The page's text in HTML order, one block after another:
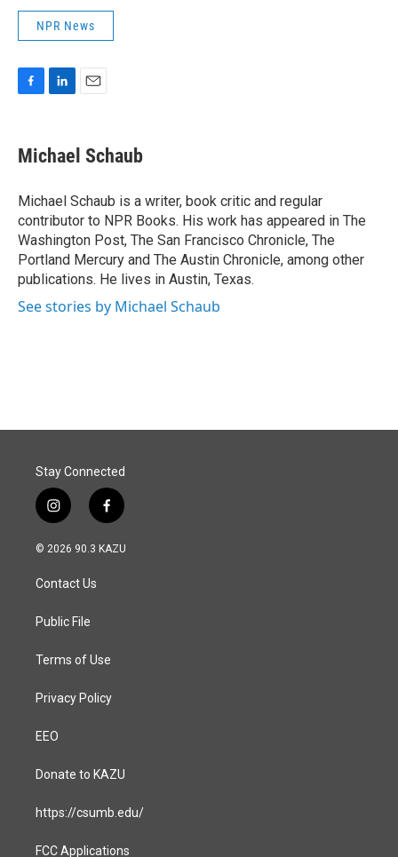
NPR News
e
b
o
k
k
e
I
n
i
l
Michael Schaub
Michael Schaub is a writer, book critic and regular
contributor to NPR Books. His work has appeared in The
Washington Post, The San Francisco Chronicle, The
Portland Mercury and The Austin Chronicle, among other
publications. He lives in Austin, Texas.
See stories by Michael Schaub
Stay Connected
i
n
s
a
g
a
f
a
c
© 2026 90.3 KAZU
Contact Us
Public File
Terms of Use
Privacy Policy
EEO
Donate to KAZU
https://csumb.edu/
FCC Applications